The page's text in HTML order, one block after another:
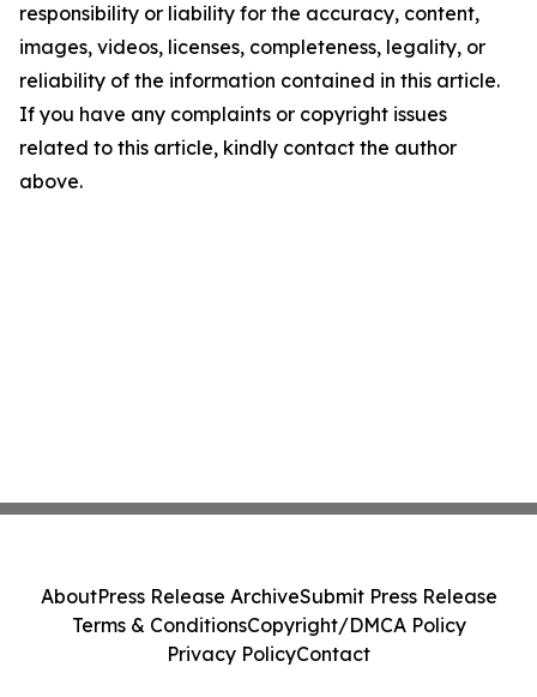
responsibility or liability for the accuracy, content,
images, videos, licenses, completeness, legality, or
reliability of the information contained in this article.
If you have any complaints or copyright issues
related to this article, kindly contact the author
above.
AboutPress Release ArchiveSubmit Press Release
Terms & ConditionsCopyright/DMCA Policy
Privacy PolicyContact